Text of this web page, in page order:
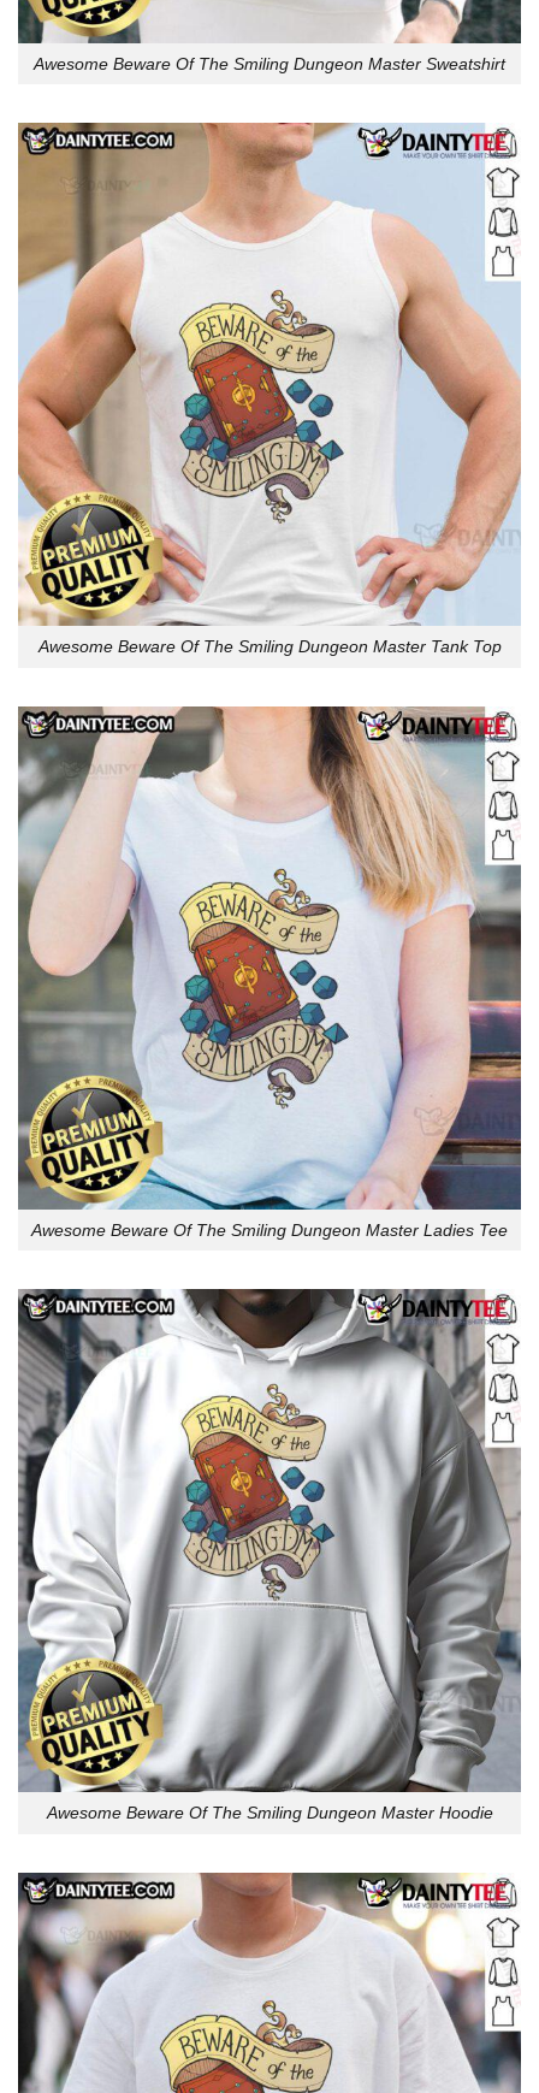
Awesome Beware Of The Smiling Dungeon Master Sweatshirt
Awesome Beware Of The Smiling Dungeon Master Tank Top
Awesome Beware Of The Smiling Dungeon Master Ladies Tee
Awesome Beware Of The Smiling Dungeon Master Hoodie